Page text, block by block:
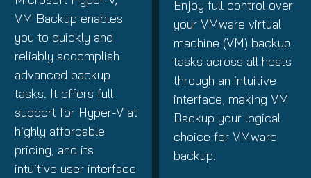
VM Backup enables
you to quickly and
reliably accomplish
advanced backup
tasks. It offers full
support for Hyper-V at
highly affordable
pricing, and its
intuitive user interface
Enjoy full control over
your VMware virtual
machine (VM) backup
tasks across all hosts
through an intuitive
interface, making VM
Backup your logical
choice for VMware
backup.